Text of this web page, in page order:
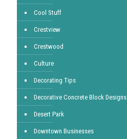
Cool Stuff
Crestview
Crestwood
Culture
Decorating Tips
Decorative Concrete Block Designs
Desert Park
Downtown Businesses